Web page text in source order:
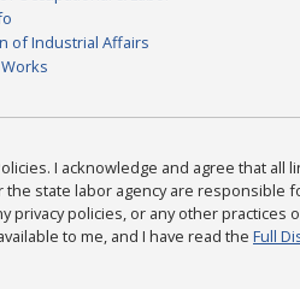
of Industrial Affairs
I acknowledge and agree that all
state labor agency are responsible
policies, or any other practices
to me, and I have read the Full